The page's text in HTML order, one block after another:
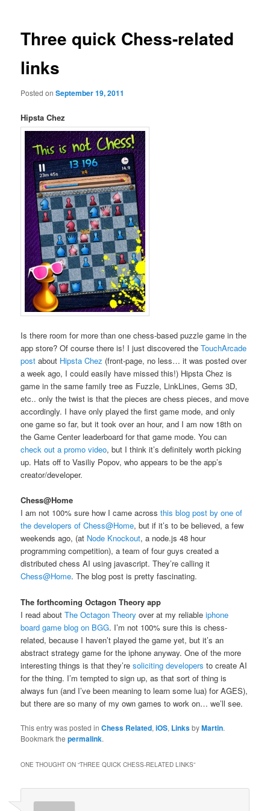
Three quick Chess-related
links
Posted onSeptember 19, 2011
Hipsta Chez
Is there room for more than one chess-based puzzle game in the
app store? Of course there is! I just discovered theTouchArcade
post about Hipsta Chez (front-page, no less… it was posted over
a week ago, I could easily have missed this!) Hipsta Chez is
game in the same family tree as Fuzzle, LinkLines, Gems 3D,
etc.. only the twist is that the pieces are chess pieces, and move
accordingly. I have only played the first game mode, and only
one game so far, but it took over an hour, and I am now 18th on
the Game Center leaderboard for that game mode. You can
check out a promo video, but I think it’s definitely worth picking
up. Hats off to Vasiliy Popov, who appears to be the app’s
creator/developer.
Chess@Home
I am not 100% sure how I came acrossthis blog post by one of
the developers of Chess@Home, but if it’s to be believed, a few
weekends ago, (at Node Knockout, a node.js 48 hour
programming competition), a team of four guys created a
distributed chess AI using javascript. They’re calling it
Chess@Home. The blog post is pretty fascinating.
The forthcoming Octagon Theory app
I read aboutThe Octagon Theory over at my reliableiphone
board game blog on BGG. I’m not 100% sure this is chess-
related, because I haven’t played the game yet, but it’s an
abstract strategy game for the iphone anyway. One of the more
interesting things is that they’resoliciting developers to create AI
for the thing. I’m tempted to sign up, as that sort of thing is
always fun (and I’ve been meaning to learn some lua) for AGES),
but there are so many of my own games to work on… we’ll see.
This entry was posted inChess Related,iOS, LinksbyMartin.
Bookmark thepermalink.
ONE THOUGHT ON “THREE QUICK CHESS-RELATED LINKS”